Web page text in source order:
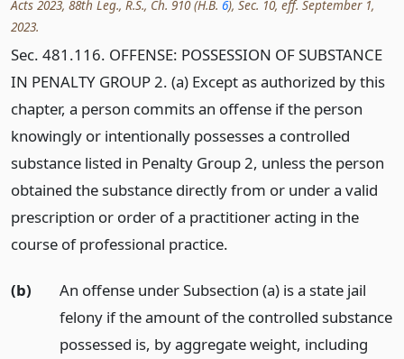
Acts 2023, 88th Leg., R.S., Ch. 910 (H.B. 6), Sec. 10, eff. September 1,
2023.
Sec. 481.116. OFFENSE: POSSESSION OF SUBSTANCE
IN PENALTY GROUP 2. (a) Except as authorized by this
chapter, a person commits an offense if the person
knowingly or intentionally possesses a controlled
substance listed in Penalty Group 2, unless the person
obtained the substance directly from or under a valid
prescription or order of a practitioner acting in the
course of professional practice.
(b)
An offense under Subsection (a) is a state jail
felony if the amount of the controlled substance
possessed is, by aggregate weight, including